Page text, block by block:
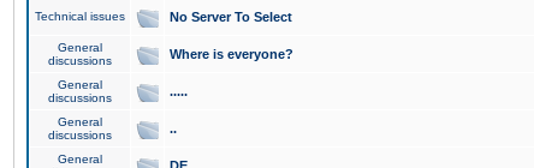
Technical issues No Server To Select
General
discussions
Where is everyone?
General
discussions
.....
General
discussions
..
General